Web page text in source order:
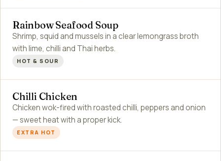
Rainbow Seafood Soup
Shrimp, squid and mussels in a clear lemongrass broth
with lime, chilli and Thai herbs.
HOT & SOUR
Chilli Chicken
Chicken wok-fired with roasted chilli, peppers and onion
— sweet heat with a proper kick.
EXTRA HOT